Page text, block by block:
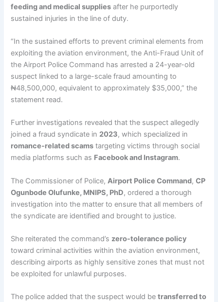
feeding and medical supplies after he purportedly
sustained injuries in the line of duty.
“In the sustained efforts to prevent criminal elements from
exploiting the aviation environment, the Anti-Fraud Unit of
the Airport Police Command has arrested a 24-year-old
suspect linked to a large-scale fraud amounting to
₦48,500,000, equivalent to approximately $35,000,” the
statement read.
Further investigations revealed that the suspect allegedly
joined a fraud syndicate in 2023, which specialized in
romance-related scams targeting victims through social
media platforms such as Facebook and Instagram.
The Commissioner of Police, Airport Police Command,CP
Ogunbode Olufunke, MNIPS, PhD, ordered a thorough
investigation into the matter to ensure that all members of
the syndicate are identified and brought to justice.
She reiterated the command’s zero-tolerance policy
toward criminal activities within the aviation environment,
describing airports as highly sensitive zones that must not
be exploited for unlawful purposes.
The police added that the suspect would betransferred to